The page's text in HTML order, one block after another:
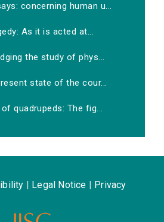
concerning human u...
As it is acted at...
the study of phys...
state of the cour...
quadrupeds: The fig...
Legal Notice Privacy